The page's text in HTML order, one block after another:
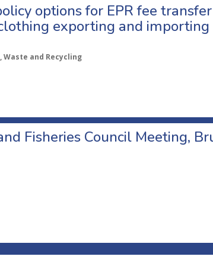
options for EPR fee transfer
exporting and importing
Waste and Recycling
Fisheries Council Meeting,